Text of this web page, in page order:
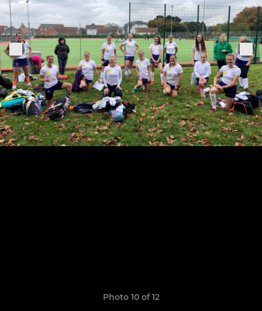
Photo 10 of 12